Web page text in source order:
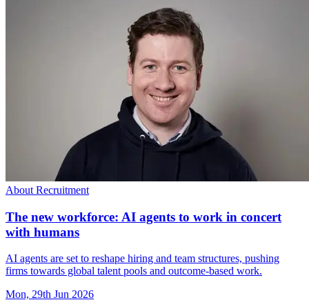
About Recruitment
The new workforce: AI agents to work in concert
with humans
AI agents are set to reshape hiring and team structures, pushing
firms towards global talent pools and outcome-based work.
Mon, 29th Jun 2026